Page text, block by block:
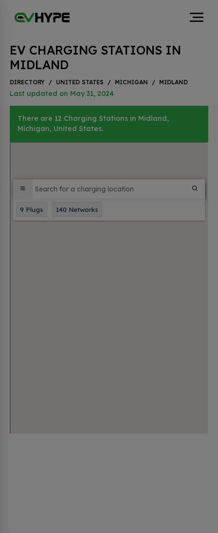
EV CHARGING STATIONS IN
MIDLAND
DIRECTORY / UNITED STATES / MICHIGAN / MIDLAND
Last updated on May 31, 2024
There are 12 Charging Stations in Midland,
Michigan, United States.